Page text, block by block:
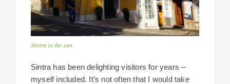
Sintra in the sun
Sintra has been delighting visitors for years –
myself included. It’s not often that I would take